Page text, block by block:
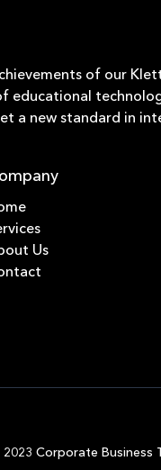
of our
educational
a new standard in
Us
Corporate Business